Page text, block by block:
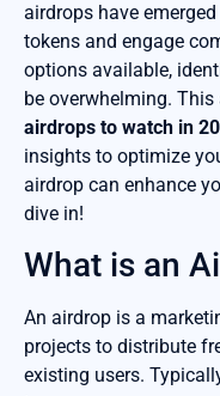
airdrops have
tokens and engage
options available,
be overwhelming.
airdrops to watch in
insights to optimize
airdrop can enhance
dive in!
What is an
An airdrop is a
projects to distribute
existing users.